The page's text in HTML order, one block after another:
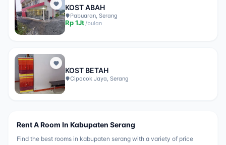
KOST ABAH
Pabuaran, Serang
Rp1Jt/bulan
KOST BETAH
Cipocok Jaya, Serang
Rent A Room In Kabupaten Serang
Find the best rooms in kabupaten serang with a variety of price